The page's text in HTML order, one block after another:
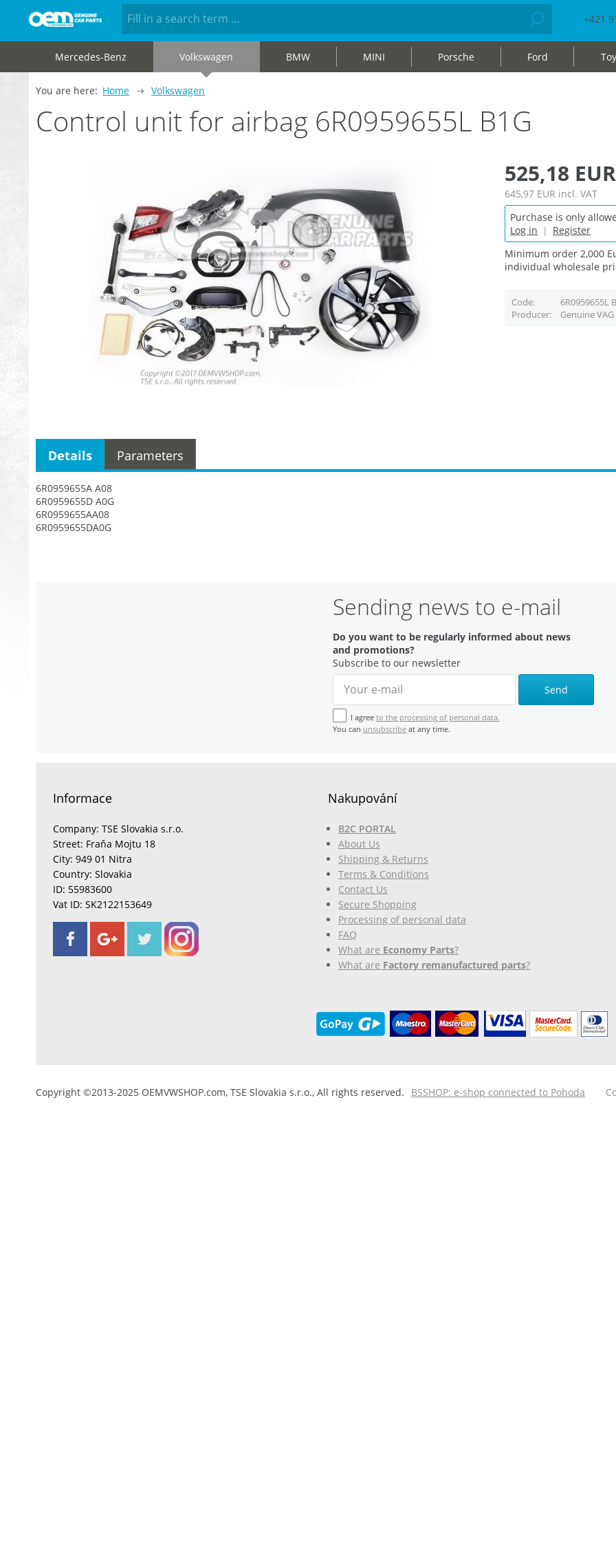
+421
Mercedes-Benz Volkswagen BMW MINI Porsche Ford
You are here: Home Volkswagen
Control unit for airbag 6R0959655L B1G
525,18 EUR
645,97 EUR incl. VAT
Purchase is only
Log in | Register
Minimum order 2,000
individual wholesale
Code 6R0959655L
Producer
Genuine
6R0959655A A08
6R0959655D A0G
6R0959655AA08
6R0959655DA0G
Details Parameters
Sending news to e-mail
Do you want to be regularly informed about news
and promotions?
Subscribe to our newsletter
Send
I agree to the processing of personal data.
You can unsubscribe at any time.
Informace
Company: TSE Slovakia s.r.o.
Street: Fraňa Mojtu 18
City: 949 01 Nitra
Country: Slovakia
ID: 55983600
Vat ID: SK2122153649
Nakupování
B2C PORTAL
About Us
Shipping & Returns
Terms & Conditions
Contact Us
Secure Shopping
Processing of personal data
FAQ
What are Economy Parts?
What are Factory remanufactured parts?
Copyright ©2013-2025 OEMVWSHOP.com, TSE Slovakia s.r.o., All rights reserved. BSSHOP: e-shop connected to Pohoda